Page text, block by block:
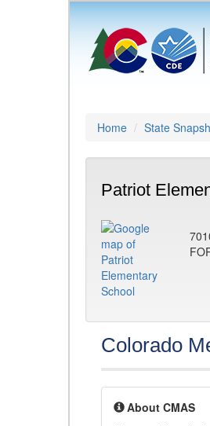
Home State
Patriot
Colorado
About CMAS